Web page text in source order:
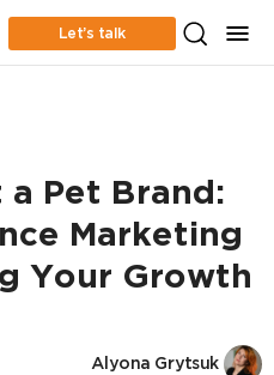
Let’s talk
Pet Brand:
Marketing
Your Growth
Alyona Grytsuk